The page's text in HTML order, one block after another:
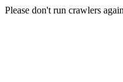
Please don't run crawlers